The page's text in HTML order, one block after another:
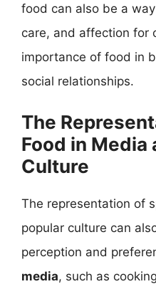
food can also be a
care, and affection for
importance of food in
social relationships.
The
Food in Media
Culture
The representation of
popular culture can
perception and
media, such as